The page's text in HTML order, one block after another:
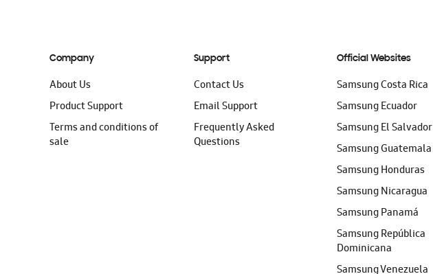
Company
About Us
Product Support
Terms and conditions of
sale
Support
Contact Us
Email Support
Frequently Asked
Questions
Official Websites
Samsung Costa Rica
Samsung Ecuador
Samsung El Salvador
Samsung Guatemala
Samsung Honduras
Samsung Nicaragua
Samsung Panamá
Samsung República
Dominicana
Samsung Venezuela